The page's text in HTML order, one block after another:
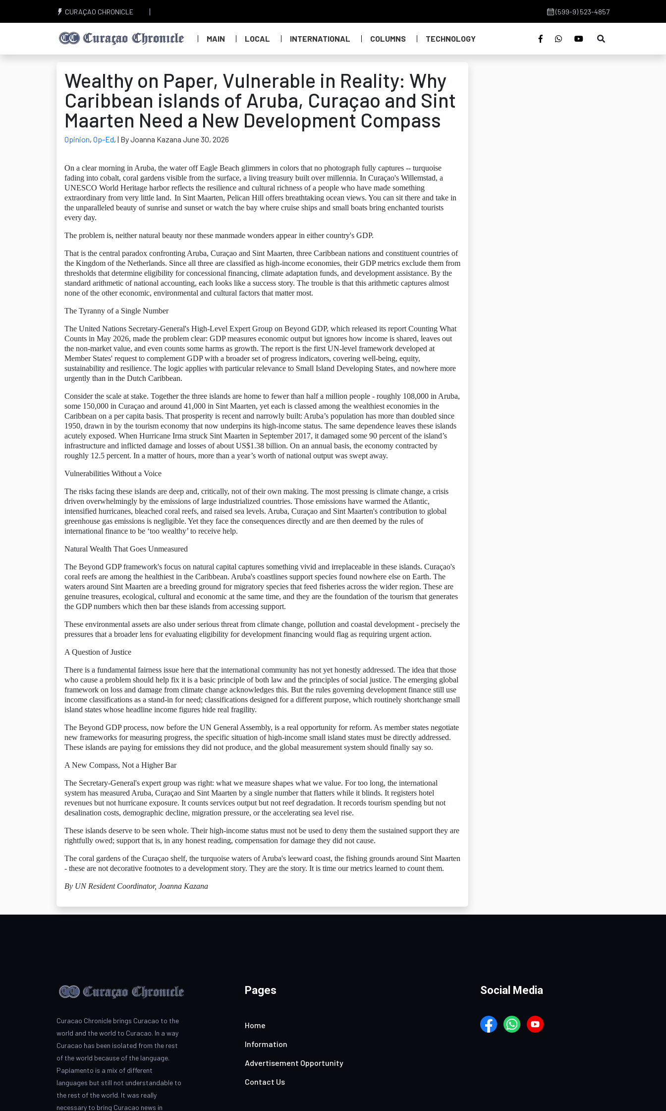
CURAÇAO CHRONICLE (599-9) 523-4857
MAIN LOCAL INTERNATIONAL COLUMNS TECHNOLOGY
Wealthy on Paper, Vulnerable in Reality: Why
Caribbean islands of Aruba, Curaçao and Sint
Maarten Need a New Development Compass
Opinion, Op-Ed, | By Joanna Kazana June 30, 2026
On a clear morning in Aruba, the water off Eagle Beach glimmers in colors that no photograph fully captures -- turquoise
fading into cobalt, coral gardens visible from the surface, a living treasury built over millennia. In Curaçao's Willemstad, a
UNESCO World Heritage harbor reflects the resilience and cultural richness of a people who have made something
extraordinary from very little land. In Sint Maarten, Pelican Hill offers breathtaking ocean views. You can sit there and take in
the unparalleled beauty of sunrise and sunset or watch the bay where cruise ships and small boats bring enchanted tourists
every day.
The problem is, neither natural beauty nor these manmade wonders appear in either country's GDP.
That is the central paradox confronting Aruba, Curaçao and Sint Maarten, three Caribbean nations and constituent countries of
the Kingdom of the Netherlands. Since all three are classified as high-income economies, their GDP metrics exclude them from
thresholds that determine eligibility for concessional financing, climate adaptation funds, and development assistance. By the
standard arithmetic of national accounting, each looks like a success story. The trouble is that this arithmetic captures almost
none of the other economic, environmental and cultural factors that matter most.
The Tyranny of a Single Number
The United Nations Secretary-General's High-Level Expert Group on Beyond GDP, which released its report Counting What
Counts in May 2026, made the problem clear: GDP measures economic output but ignores how income is shared, leaves out
the non-market value, and even counts some harms as growth. The report is the first UN-level framework developed at
Member States' request to complement GDP with a broader set of progress indicators, covering well-being, equity,
sustainability and resilience. The logic applies with particular relevance to Small Island Developing States, and nowhere more
urgently than in the Dutch Caribbean.
Consider the scale at stake. Together the three islands are home to fewer than half a million people - roughly 108,000 in Aruba,
some 150,000 in Curaçao and around 41,000 in Sint Maarten, yet each is classed among the wealthiest economies in the
Caribbean on a per capita basis. That prosperity is recent and narrowly built: Aruba’s population has more than doubled since
1950, drawn in by the tourism economy that now underpins its high-income status. The same dependence leaves these islands
acutely exposed. When Hurricane Irma struck Sint Maarten in September 2017, it damaged some 90 percent of the island’s
infrastructure and inflicted damage and losses of about US$1.38 billion. On an annual basis, the economy contracted by
roughly 12.5 percent. In a matter of hours, more than a year’s worth of national output was swept away.
Vulnerabilities Without a Voice
The risks facing these islands are deep and, critically, not of their own making. The most pressing is climate change, a crisis
driven overwhelmingly by the emissions of large industrialized countries. Those emissions have warmed the Atlantic,
intensified hurricanes, bleached coral reefs, and raised sea levels. Aruba, Curaçao and Sint Maarten's contribution to global
greenhouse gas emissions is negligible. Yet they face the consequences directly and are then deemed by the rules of
international finance to be ‘too wealthy’ to receive help.
Natural Wealth That Goes Unmeasured
The Beyond GDP framework's focus on natural capital captures something vivid and irreplaceable in these islands. Curaçao's
coral reefs are among the healthiest in the Caribbean. Aruba's coastlines support species found nowhere else on Earth. The
waters around Sint Maarten are a breeding ground for migratory species that feed fisheries across the wider region. These are
genuine treasures, ecological, cultural and economic at the same time, and they are the foundation of the tourism that generates
the GDP numbers which then bar these islands from accessing support.
These environmental assets are also under serious threat from climate change, pollution and coastal development - precisely the
pressures that a broader lens for evaluating eligibility for development financing would flag as requiring urgent action.
A Question of Justice
There is a fundamental fairness issue here that the international community has not yet honestly addressed. The idea that those
who cause a problem should help fix it is a basic principle of both law and the principles of social justice. The emerging global
framework on loss and damage from climate change acknowledges this. But the rules governing development finance still use
income classifications as a stand-in for need; classifications designed for a different purpose, which routinely shortchange small
island states whose headline income figures hide real fragility.
The Beyond GDP process, now before the UN General Assembly, is a real opportunity for reform. As member states negotiate
new frameworks for measuring progress, the specific situation of high-income small island states must be directly addressed.
These islands are paying for emissions they did not produce, and the global measurement system should finally say so.
A New Compass, Not a Higher Bar
The Secretary-General's expert group was right: what we measure shapes what we value. For too long, the international
system has measured Aruba, Curaçao and Sint Maarten by a single number that flatters while it blinds. It registers hotel
revenues but not hurricane exposure. It counts services output but not reef degradation. It records tourism spending but not
desalination costs, demographic decline, migration pressure, or the accelerating sea level rise.
These islands deserve to be seen whole. Their high-income status must not be used to deny them the sustained support they are
rightfully owed; support that is, in any honest reading, compensation for damage they did not cause.
The coral gardens of the Curaçao shelf, the turquoise waters of Aruba's leeward coast, the fishing grounds around Sint Maarten
- these are not decorative footnotes to a development story. They are the story. It is time our metrics learned to count them.
By UN Resident Coordinator, Joanna Kazana
Curacao Chronicle brings Curacao to the
world and the world to Curacao. In a way
Curacao has been isolated from the rest
of the world because of the language.
Papiamento is a mix of different
languages but still not understandable to
the rest of the world. It was really
necessary to bring Curacao news in
Pages
Home
Information
Advertisement Opportunity
Contact Us
Social Media